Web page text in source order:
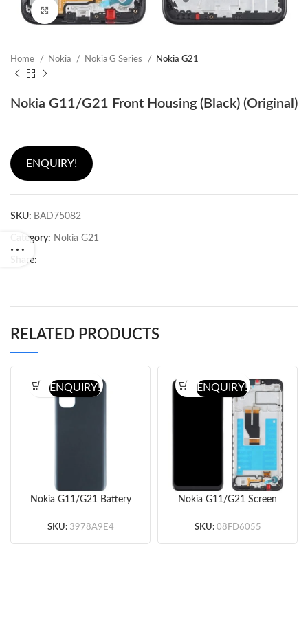
Click to enlarge
Home Nokia Nokia G Series Nokia G21
Nokia G11/G21 Front Housing (Black) (Original)
ENQUIRY!
SKU: BAD75082
Category: Nokia G21
Share:
RELATED PRODUCTS
Nokia G11/G21 Battery
SKU: 3978A9E4
ENQUIRY!
Nokia G11/G21 Screen
Frame (Black) (Original)
SKU: 08FD6055
ENQUIRY!